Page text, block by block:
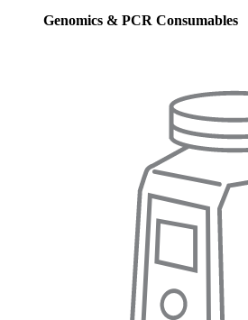
Genomics & PCR Consumables